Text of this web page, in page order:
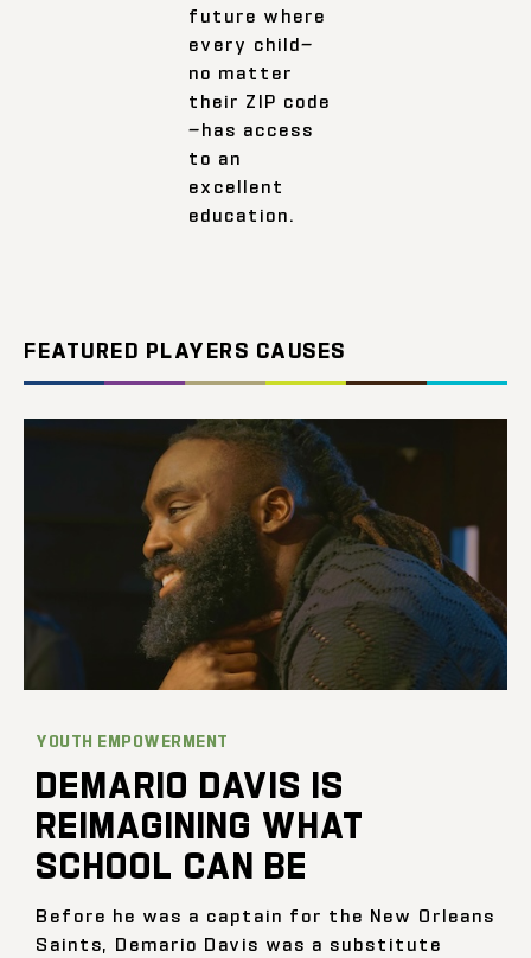
future where
every child—
no matter
their ZIP code
—has access
to an
excellent
education.
FEATURED PLAYERS CAUSES
YOUTH EMPOWERMENT
DEMARIO DAVIS IS
REIMAGINING WHAT
SCHOOL CAN BE
Before he was a captain for the New Orleans
Saints, Demario Davis was a substitute